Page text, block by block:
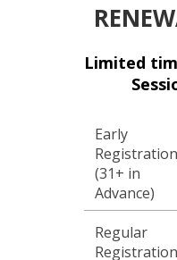
Limited
Early
Registration
(31+ in
Advance)
Regular
Registration